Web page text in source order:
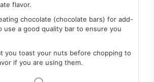
flavor.
chocolate (chocolate bars) for add-
use a good quality bar to ensure you
you toast your nuts before chopping to
if you are using them.